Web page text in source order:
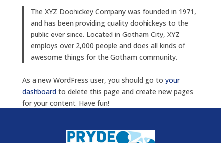
The XYZ Doohickey Company was founded in 1971,
and has been providing quality doohickeys to the
public ever since. Located in Gotham City, XYZ
employs over 2,000 people and does all kinds of
awesome things for the Gotham community.
As a new WordPress user, you should go to your
dashboardto delete this page and create new pages
for your content. Have fun!